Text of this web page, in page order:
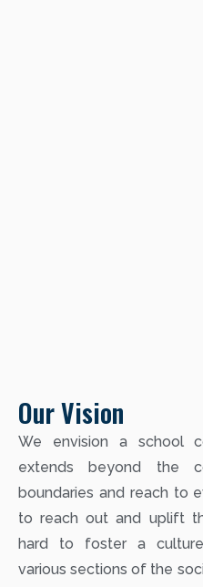
Our Vision
We envision a school
extends beyond the
boundaries and reach to
to reach out and uplift
hard to foster a
various sections of the